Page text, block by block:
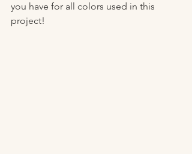
you have for all colors used in this
project!